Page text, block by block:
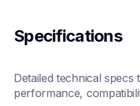
Specifications
Detailed technical
performance,